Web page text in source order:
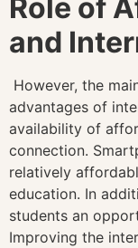
Role of
and
However, the
advantages of
availability of
connection.
relatively
education. In
students an
Improving the